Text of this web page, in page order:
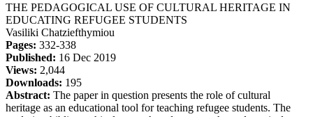
THE PEDAGOGICAL USE OF CULTURAL HERITAGE IN
EDUCATING REFUGEE STUDENTS
Vasiliki Chatziefthymiou
Pages: 332-338
Published: 16 Dec 2019
Views: 2,044
Downloads: 195
Abstract: The paper in question presents the role of cultural
heritage as an educational tool for teaching refugee students. The